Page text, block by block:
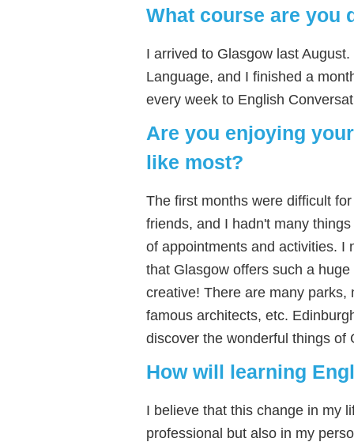
What course are you
I arrived to Glasgow last
Language, and I finished a
every week to English
Are you enjoying
like most?
The first months were difficult
friends, and I hadn't many
of appointments and activities. I
that Glasgow offers such a
creative! There are many
famous architects, etc.
discover the wonderful things of
How will learning
I believe that this change in my
professional but also in my